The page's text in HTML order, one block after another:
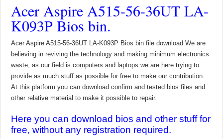
Acer Aspire A515-56-36UT LA-
K093P Bios bin.
Acer Aspire A515-56-36UT LA-K093P Bios bin file download.We are
believing in reviving the technology and making minimum electronics
waste, as our field is computers and laptops we are here trying to
provide as much stuff as possible for free to make our contribution.
At this platform you can download confirm and tested bios files and
other relative material to make it possible to repair.
Here you can download bios and other stuff for
free, without any registration required.